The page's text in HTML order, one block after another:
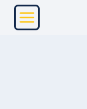
Skip